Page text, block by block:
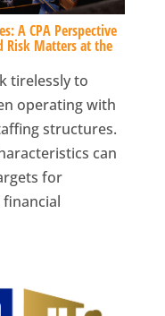
A CPA Perspective
Risk Matters at the
tirelessly to
operating with
structures.
can
for